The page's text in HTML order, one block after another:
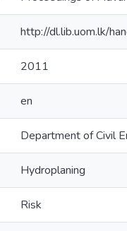
http://dl.lib.uom.lk/
2011
en
Department of Civil
Hydroplaning
Risk